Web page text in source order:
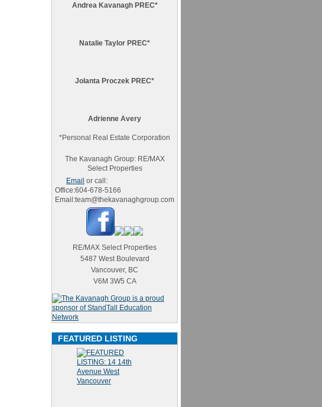
Andrea Kavanagh PREC*
Natalie Taylor PREC*
Jolanta Proczek PREC*
Adrienne Avery
*Personal Real Estate Corporation
The Kavanagh Group: RE/MAX
Select Properties
Email or call:
Office:604-678-5166
Email:team@thekavanaghgroup.com
RE/MAX Select Properties
5487 West Boulevard
Vancouver, BC
V6M 3W5 CA
FEATURED LISTING